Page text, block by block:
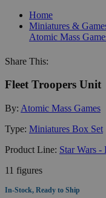
Home
Miniatures &
Atomic Mass
Share This:
Fleet Troopers Unit
By: Atomic Mass Games
Type: Miniatures Box Set
Product Line: Star Wars
11 figures
In-Stock, Ready to Ship